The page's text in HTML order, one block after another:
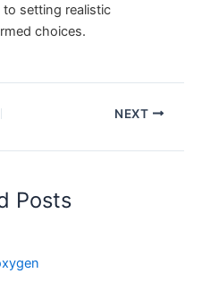
to setting realistic
choices.
NEXT
Posts